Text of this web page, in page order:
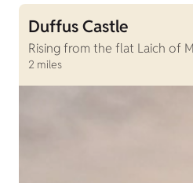
Duffus Castle
Rising from the flat Laich of
2 miles